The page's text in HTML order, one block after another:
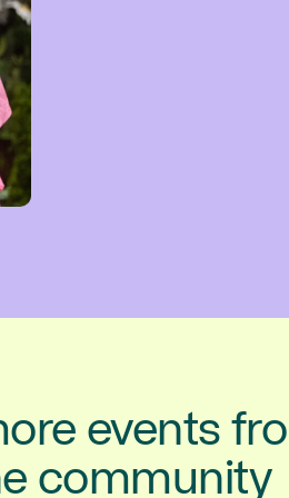
events
community